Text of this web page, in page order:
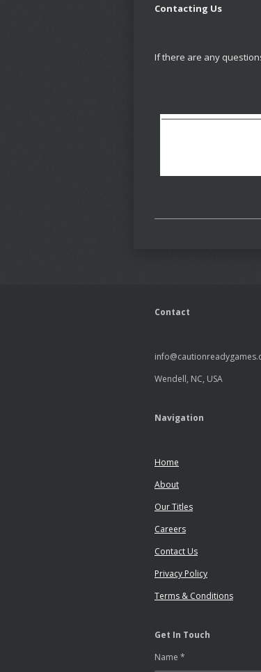
Contacting Us
If there are any
Contact
Wendell, NC, USA
Navigation
Home
About
Our Titles
Careers
Contact Us
Privacy Policy
Terms & Conditions
Get In Touch
Name *